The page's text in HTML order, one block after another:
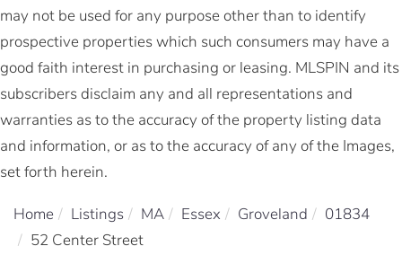
may not be used for any purpose other than to identify
prospective properties which such consumers may have a
good faith interest in purchasing or leasing. MLSPIN and its
subscribers disclaim any and all representations and
warranties as to the accuracy of the property listing data
and information, or as to the accuracy of any of the Images,
set forth herein.
Home Listings MA Essex Groveland
01834
52 Center Street